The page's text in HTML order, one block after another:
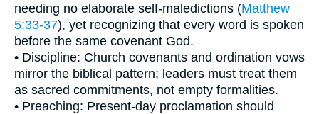
needing no elaborate self-maledictions (Matthew
5:33-37), yet recognizing that every word is spoken
before the same covenant God.
• Discipline: Church covenants and ordination vows
mirror the biblical pattern; leaders must treat them
as sacred commitments, not empty formalities.
• Preaching: Present-day proclamation should